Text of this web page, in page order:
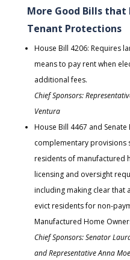
More Good Bills that
Tenant Protections
House Bill 4206: Requires
means to pay rent when
additional fees.
Chief Sponsors:
Ventura
House Bill 4467 and Senate
complementary
residents of manufactured
licensing and oversight
including making clear that
evict residents for non-
Manufactured Home
Chief Sponsors: Senator
and Representative Anna